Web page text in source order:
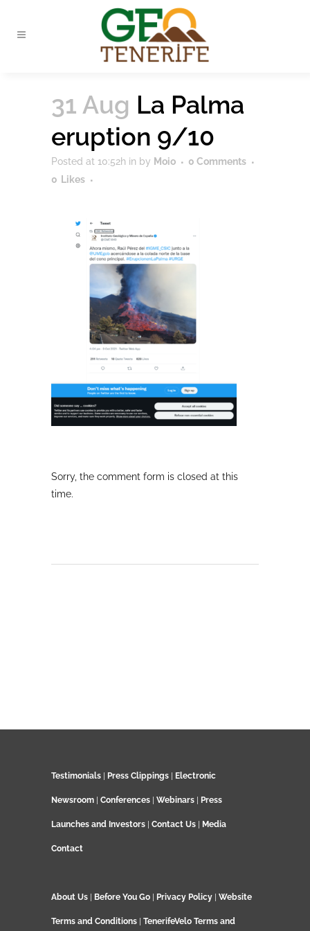
31 Aug La Palma
eruption 9/10
Posted at 10:52h in by Moio
0 Comments
0 Likes
Sorry, the comment form is closed at this
time.
Testimonials Press Clippings Electronic
Newsroom Conferences Webinars Press
Launches and Investors Contact Us Media
Contact
About Us Before You Go Privacy Policy Website
Terms and Conditions TenerifeVelo Terms and